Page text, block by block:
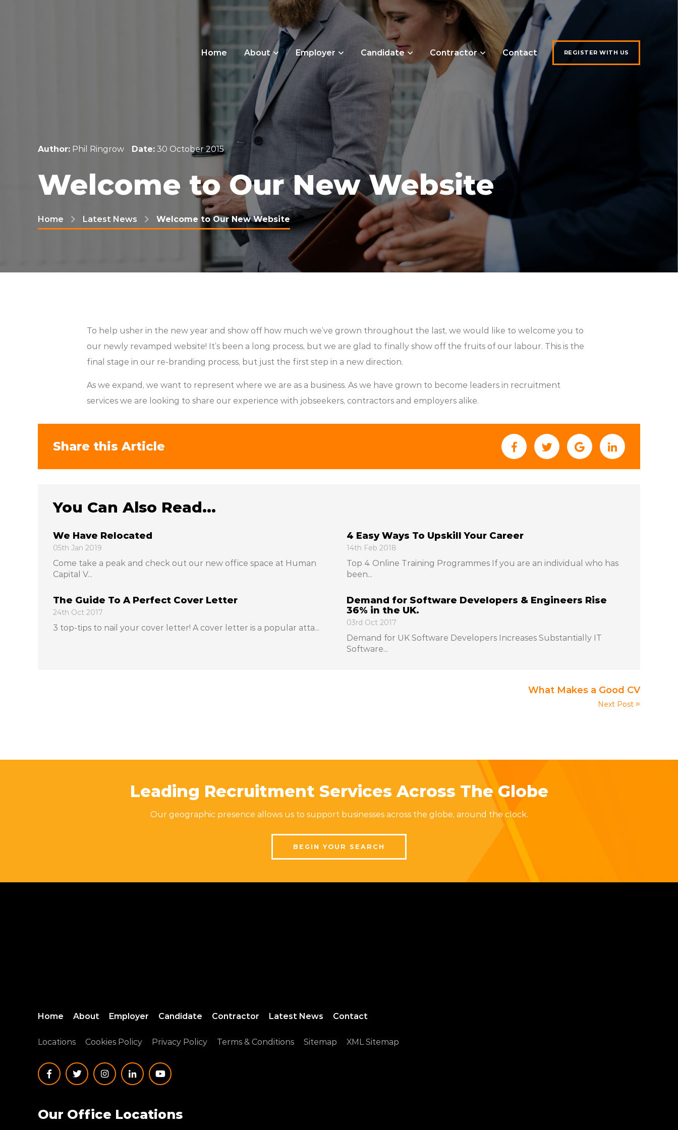
Home About Employer Candidate Contractor Contact REGISTER WITH US
Author: Phil Ringrow Date: 30 October 2015
Welcome to Our New Website
Home Latest News Welcome to Our New Website
To help usher in the new year and show off how much we’ve grown throughout the last, we would like to welcome you to
our newly revamped website! It’s been a long process, but we are glad to finally show off the fruits of our labour. This is the
final stage in our re-branding process, but just the first step in a new direction.
As we expand, we want to represent where we are as a business. As we have grown to become leaders in recruitment
services we are looking to share our experience with jobseekers, contractors and employers alike.
Share this Article
You Can Also Read...
We Have Relocated
05th Jan 2019
Come take a peak and check out our new office space at Human
Capital V...
4 Easy Ways To Upskill Your Career
14th Feb 2018
Top 4 Online Training Programmes If you are an individual who has
been...
The Guide To A Perfect Cover Letter
24th Oct 2017
3 top-tips to nail your cover letter! A cover letter is a popular atta...
Demand for Software Developers & Engineers Rise
36% in the UK.
03rd Oct 2017
Demand for UK Software Developers Increases Substantially IT
Software...
What Makes a Good CV
Next Post
Leading Recruitment Services Across The Globe
Our geographic presence allows us to support businesses across the globe, around the clock.
BEGIN YOUR SEARCH
Home About Employer Candidate Contractor Latest News Contact
Locations Cookies Policy Privacy Policy Terms & Conditions Sitemap XML Sitemap
Our Office Locations